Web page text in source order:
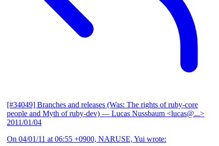
[#34049] Branches and releases (Was: The rights of ruby-core
people and Myth of ruby-dev) — Lucas Nussbaum <lucas@...>
2011/01/04
On 04/01/11 at 06:55 +0900, NARUSE, Yui wrote: